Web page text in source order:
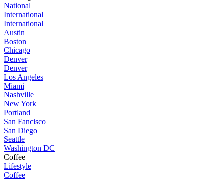
National
International
International
Austin
Boston
Chicago
Denver
Denver
Los Angeles
Miami
Nashville
New York
Portland
San Fancisco
San Diego
Seattle
Washington DC
Coffee
Lifestyle
Coffee